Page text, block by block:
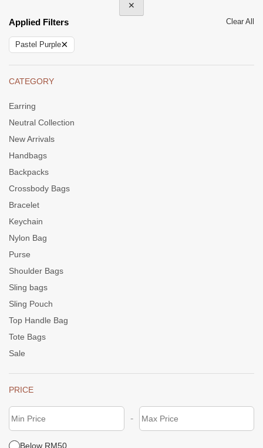
✕
Applied Filters Clear All
Pastel Purple×
CATEGORY
Earring
Neutral Collection
New Arrivals
Handbags
Backpacks
Crossbody Bags
Bracelet
Keychain
Nylon Bag
Purse
Shoulder Bags
Sling bags
Sling Pouch
Top Handle Bag
Tote Bags
Sale
PRICE
-
Below RM50